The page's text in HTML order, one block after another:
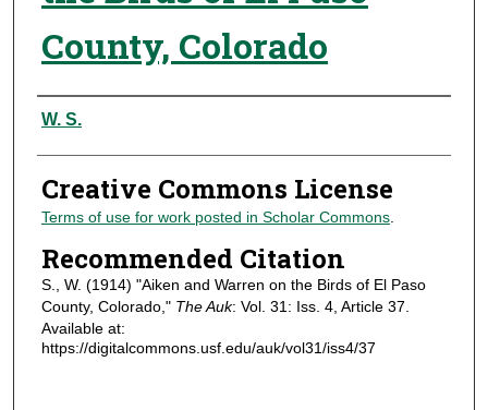
County, Colorado
Authors
W. S.
Creative Commons License
Terms of use for work posted in Scholar Commons.
Recommended Citation
S., W. (1914) "Aiken and Warren on the Birds of El Paso
County, Colorado," The Auk: Vol. 31: Iss. 4, Article 37.
Available at:
https://digitalcommons.usf.edu/auk/vol31/iss4/37